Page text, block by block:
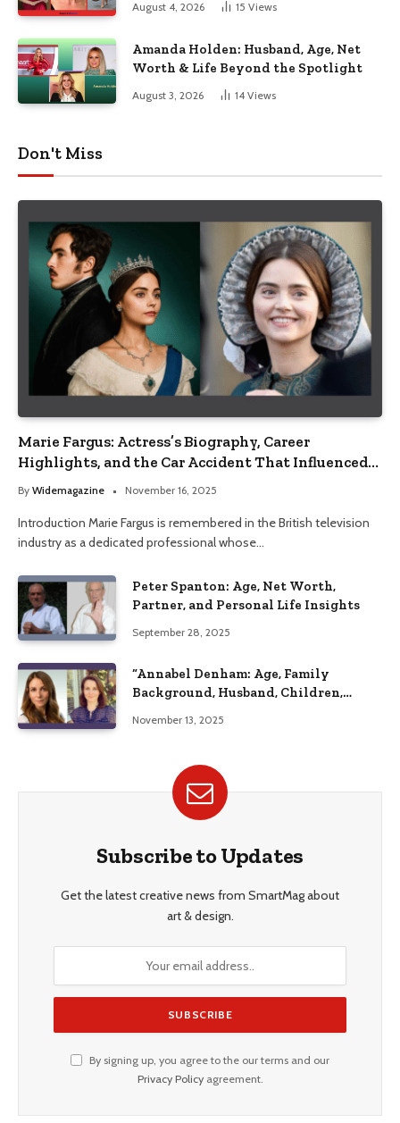
August 4, 2026 15 Views
Amanda Holden: Husband, Age, Net
Worth & Life Beyond the Spotlight
August 3, 2026 14 Views
Don't Miss
Marie Fargus: Actress’s Biography, Career
Highlights, and the Car Accident That Influenced
Her Life
By Widemagazine November 16, 2025
Introduction Marie Fargus is remembered in the British television
industry as a dedicated professional whose…
Peter Spanton: Age, Net Worth,
Partner, and Personal Life Insights
September 28, 2025
“Annabel Denham: Age, Family
Background, Husband, Children,
November 13, 2025
Subscribe to Updates
Get the latest creative news from SmartMag about
art & design.
By signing up, you agree to the our terms and our
Privacy Policyagreement.